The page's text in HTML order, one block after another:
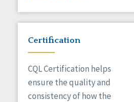
Certification
CQL Certification helps
ensure the quality and
consistency of how the